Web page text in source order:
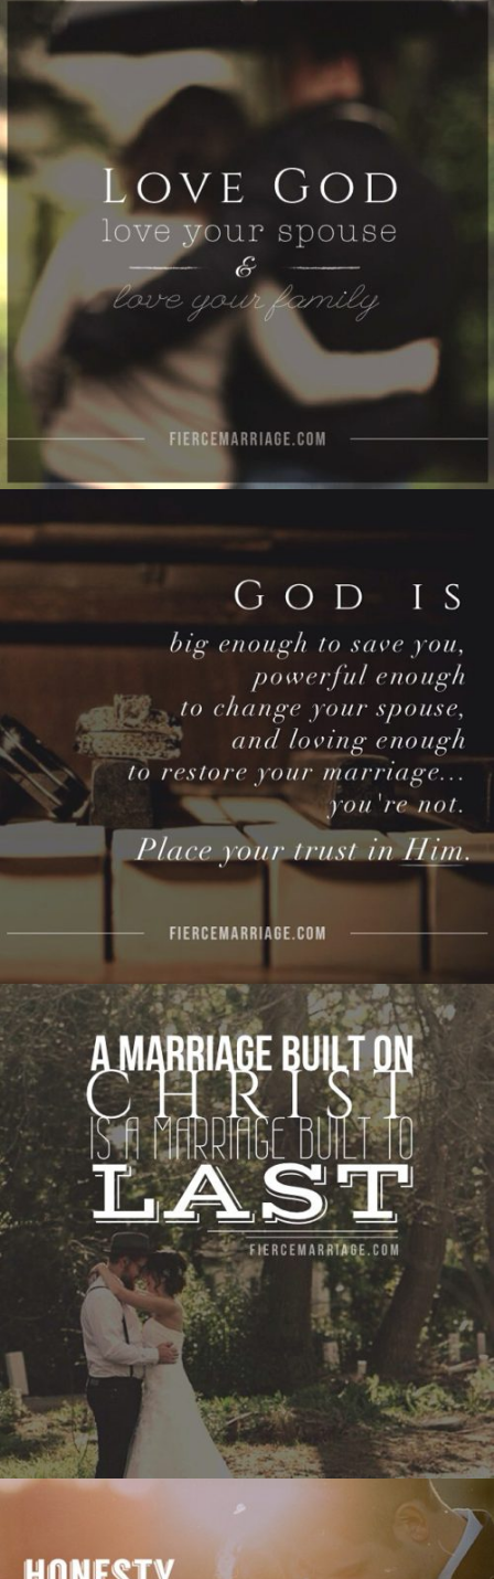
"Love God, love your spouse, and love your
family"
View Quote
Author
Ryan Frederick
Topics
Love
"God is big enough to save you, powerful
enough to change your spouse, and loving
enough to restore your marriage…you’re not.
Put your trust in Him."
Author
Ryan Frederick
Topics
Discipleship Hope Priorities
"A marriage built on Christ is a marriage built
to last."
View Quote
Author
Ryan Frederick
Topics
Discipleship Priorities